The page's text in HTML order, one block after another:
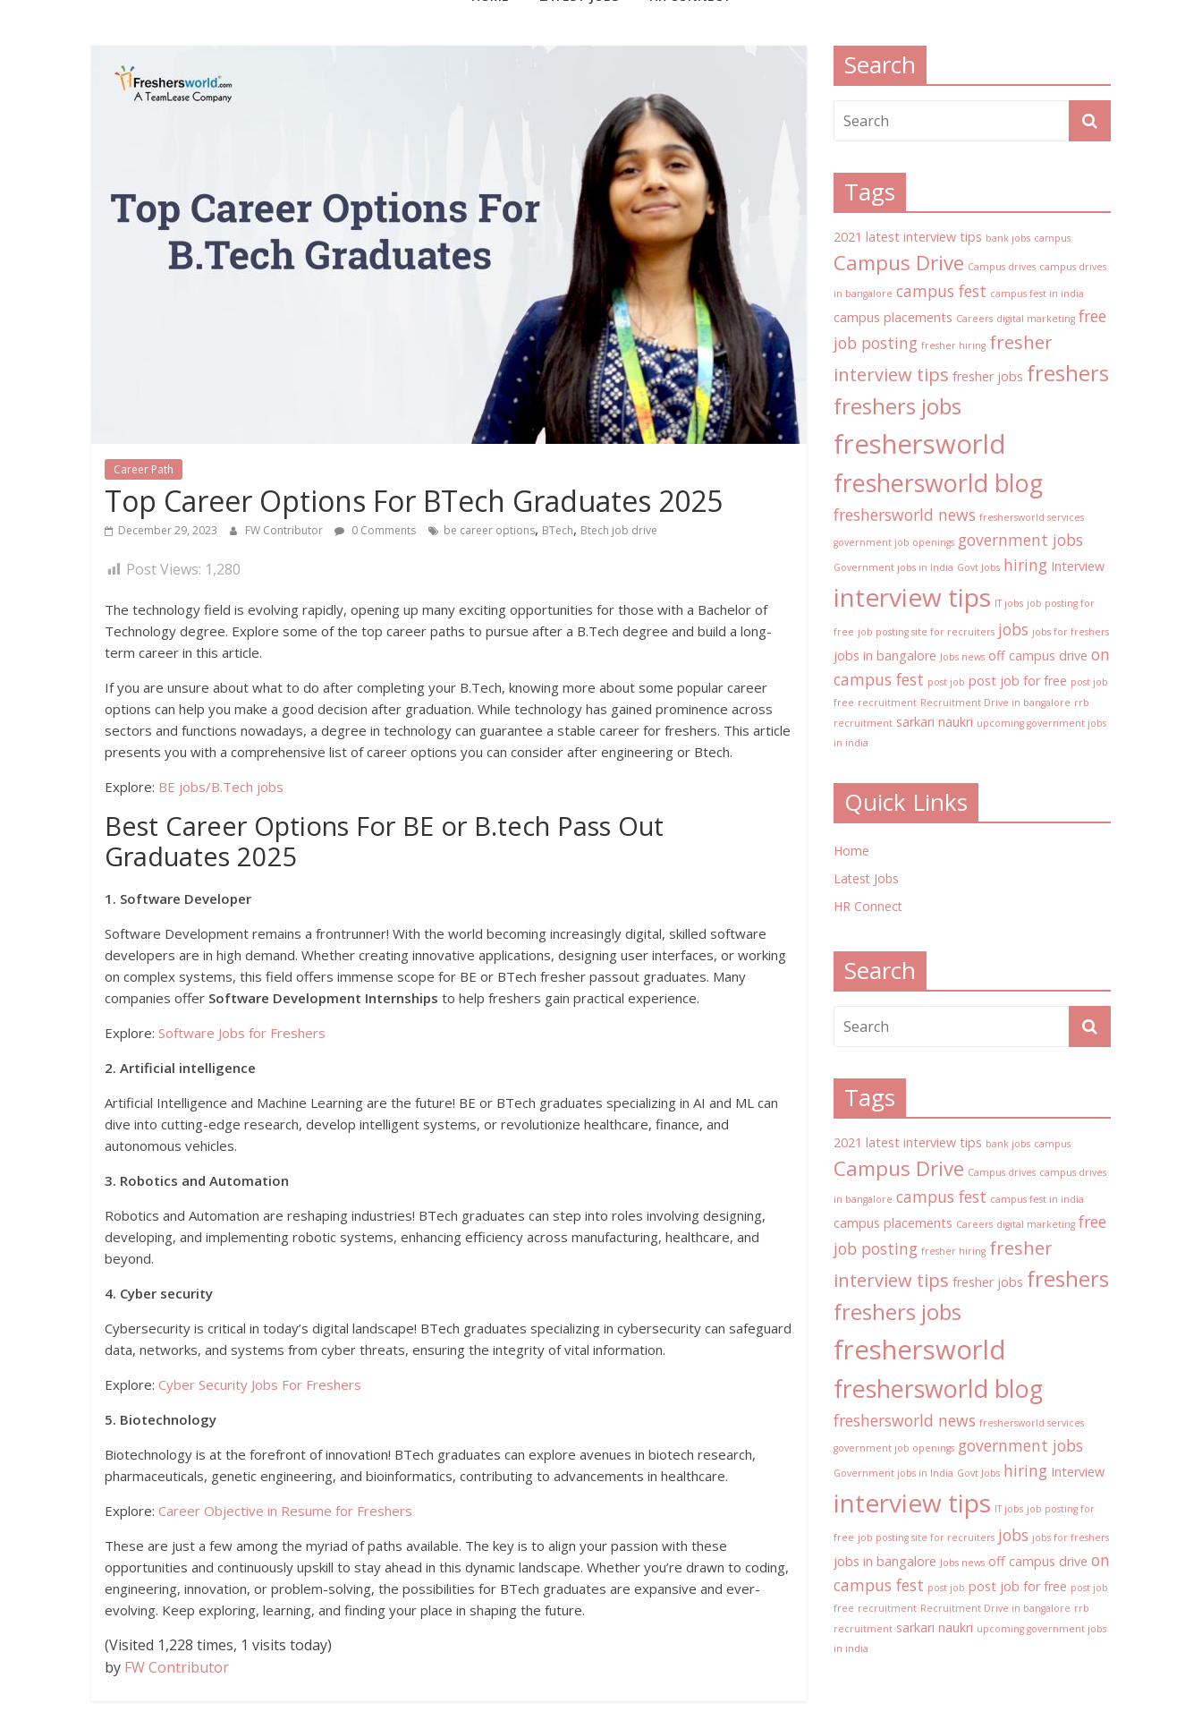
Career Path
Top Career Options For BTech Graduates 2025
December 29, 2023 FW Contributor 0 Comments be career options, BTech, Btech job drive
Post Views: 1,280
The technology field is evolving rapidly, opening up many exciting opportunities for those with a Bachelor of
Technology degree. Explore some of the top career paths to pursue after a B.Tech degree and build a long-
term career in this article.
If you are unsure about what to do after completing your B.Tech, knowing more about some popular career
options can help you make a good decision after graduation. While technology has gained prominence across
sectors and functions nowadays, a degree in technology can guarantee a stable career for freshers. This article
presents you with a comprehensive list of career options you can consider after engineering or Btech.
Explore: BE jobs/B.Tech jobs
Best Career Options For BE or B.tech Pass Out
Graduates 2025
1. Software Developer
Software Development remains a frontrunner! With the world becoming increasingly digital, skilled software
developers are in high demand. Whether creating innovative applications, designing user interfaces, or working
on complex systems, this field offers immense scope for BE or BTech fresher passout graduates. Many
companies offer Software Development Internships to help freshers gain practical experience.
Explore: Software Jobs for Freshers
2. Artificial intelligence
Artificial Intelligence and Machine Learning are the future! BE or BTech graduates specializing in AI and ML can
dive into cutting-edge research, develop intelligent systems, or revolutionize healthcare, finance, and
autonomous vehicles.
3. Robotics and Automation
Robotics and Automation are reshaping industries! BTech graduates can step into roles involving designing,
developing, and implementing robotic systems, enhancing efficiency across manufacturing, healthcare, and
beyond.
4. Cyber security
Cybersecurity is critical in today’s digital landscape! BTech graduates specializing in cybersecurity can safeguard
data, networks, and systems from cyber threats, ensuring the integrity of vital information.
Explore: Cyber Security Jobs For Freshers
5. Biotechnology
Biotechnology is at the forefront of innovation! BTech graduates can explore avenues in biotech research,
pharmaceuticals, genetic engineering, and bioinformatics, contributing to advancements in healthcare.
Explore: Career Objective in Resume for Freshers
These are just a few among the myriad of paths available. The key is to align your passion with these
opportunities and continuously upskill to stay ahead in this dynamic landscape. Whether you’re drawn to coding,
engineering, innovation, or problem-solving, the possibilities for BTech graduates are expansive and ever-
evolving. Keep exploring, learning, and finding your place in shaping the future.
(Visited 1,228 times, 1 visits today)
by FW Contributor
Search
Tags
2021 latest interview tips bank jobs campus
Campus Drive Campus drives campus drives
in bangalore campus fest campus fest in india
campus placements Careers digital marketing free
job posting fresher hiring fresher
interview tips fresher jobs freshers
freshers jobs
freshersworld
freshersworld blog
freshersworld news freshersworld services
government job openings government jobs
Government jobs in India Govt Jobs hiring Interview
interview tips IT jobs job posting for
free job posting site for recruiters jobs jobs for freshers
jobs in bangalore Jobs news off campus drive on
campus fest post job post job for free post job
free recruitment Recruitment Drive in bangalore rrb
recruitment sarkari naukri upcoming government jobs
in india
Quick Links
Home
Latest Jobs
HR Connect
Search
Tags
2021 latest interview tips bank jobs campus
Campus Drive Campus drives campus drives
in bangalore campus fest campus fest in india
campus placements Careers digital marketing free
job posting fresher hiring fresher
interview tips fresher jobs freshers
freshers jobs
freshersworld
freshersworld blog
freshersworld news freshersworld services
government job openings government jobs
Government jobs in India Govt Jobs hiring Interview
interview tips IT jobs job posting for
free job posting site for recruiters jobs jobs for freshers
jobs in bangalore Jobs news off campus drive on
campus fest post job post job for free post job
free recruitment Recruitment Drive in bangalore rrb
recruitment sarkari naukri upcoming government jobs
in india